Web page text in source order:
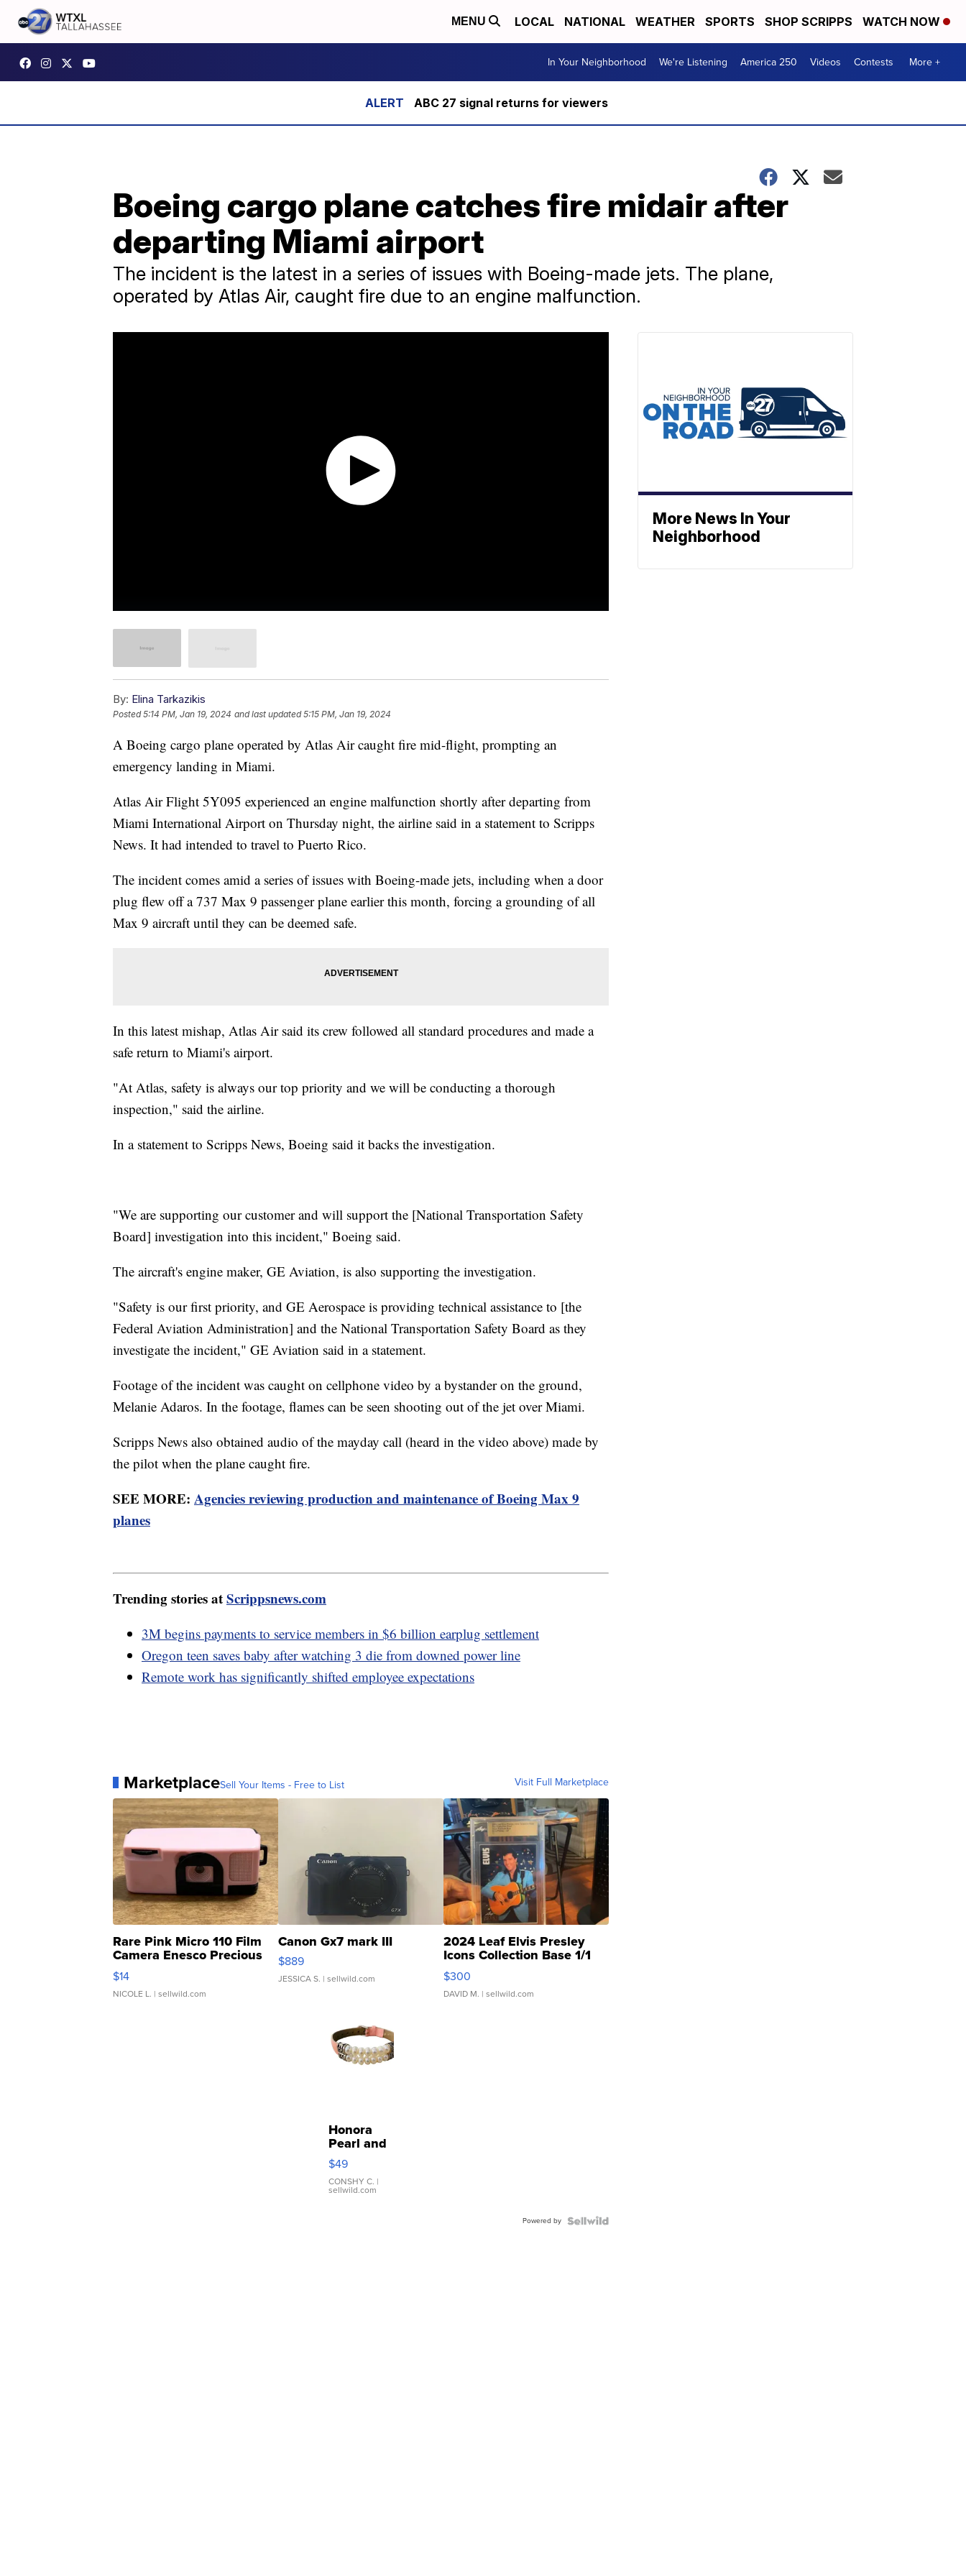
MENU LOCAL NATIONAL WEATHER SPORTS SHOP SCRIPPS WATCH NOW
In Your Neighborhood We're Listening America 250 Videos Contests More +
ABC 27 signal returns for viewers
Boeing cargo plane catches fire midair after
departing Miami airport
The incident is the latest in a series of issues with Boeing-made jets. The plane,
operated by Atlas Air, caught fire due to an engine malfunction.
By: Elina Tarkazikis
Posted5:14 PM, Jan 19, 2024 and last updated 5:15 PM, Jan 19, 2024
A Boeing cargo plane operated by Atlas Air caught fire mid-flight, prompting an
emergency landing in Miami.
Atlas Air Flight 5Y095 experienced an engine malfunction shortly after departing from
Miami International Airport on Thursday night, the airline said in a statement to Scripps
News. It had intended to travel to Puerto Rico.
The incident comes amid a series of issues with Boeing-made jets, including when a door
plug flew off a 737 Max 9 passenger plane earlier this month, forcing a grounding of all
Max 9 aircraft until they can be deemed safe.
In this latest mishap, Atlas Air said its crew followed all standard procedures and made a
safe return to Miami's airport.
"At Atlas, safety is always our top priority and we will be conducting a thorough
inspection," said the airline.
In a statement to Scripps News, Boeing said it backs the investigation.
"We are supporting our customer and will support the [National Transportation Safety
Board] investigation into this incident," Boeing said.
The aircraft's engine maker, GE Aviation, is also supporting the investigation.
"Safety is our first priority, and GE Aerospace is providing technical assistance to [the
Federal Aviation Administration] and the National Transportation Safety Board as they
investigate the incident," GE Aviation said in a statement.
Footage of the incident was caught on cellphone video by a bystander on the ground,
Melanie Adaros. In the footage, flames can be seen shooting out of the jet over Miami.
Scripps News also obtained audio of the mayday call (heard in the video above) made by
the pilot when the plane caught fire.
SEE MORE: Agencies reviewing production and maintenance of Boeing Max 9
planes
Trending stories atScrippsnews.com
3M begins payments to service members in $6 billion earplug settlement
Oregon teen saves baby after watching 3 die from downed power line
Remote work has significantly shifted employee expectations
MarketplaceSell Your Items - Free to List Visit Full Marketplace
Rare Pink Micro 110 Film
Camera Enesco Precious
Moments TD4
$14
NICOLE L. | sellwild.com
Canon Gx7 mark III
$889
JESSICA S. | sellwild.com
2024 Leaf Elvis Presley
Icons Collection Base 1/1
SSP Clear ...
$300
DAVID M. | sellwild.com
Honora
Pearl and
Pink
Leather
Bracelet
Adjustable
$49
CONSHY C. |
sellwild.com
Powered by
More News In Your
Neighborhood